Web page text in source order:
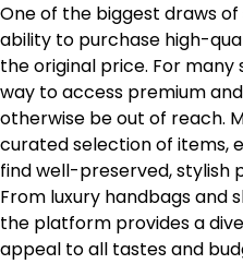
One of the biggest draws
ability to purchase high-
the original price. For
way to access premium
otherwise be out of reach.
curated selection of items,
find well-preserved, stylish
From luxury handbags and
the platform provides a
appeal to all tastes and